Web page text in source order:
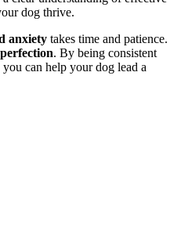
dog thrive.
anxiety takes time and patience.
. By being consistent
can help your dog lead a